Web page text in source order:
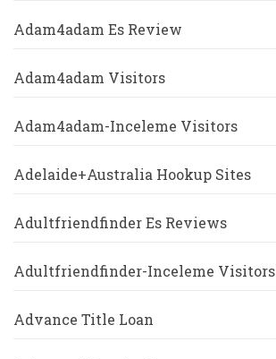
Adam4adam Es Review
Adam4adam Visitors
Adam4adam-Inceleme Visitors
Adelaide+Australia Hookup Sites
Adultfriendfinder Es Reviews
Adultfriendfinder-Inceleme Visitors
Advance Title Loan